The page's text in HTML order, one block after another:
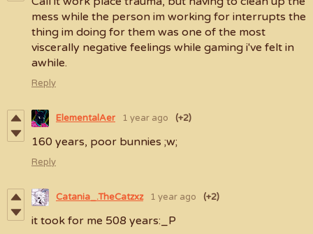
mess while the person im working for interrupts the
thing im doing for them was one of the most
viscerally negative feelings while gaming i've felt in
awhile.
Reply
ElementalAer 1 year ago (+2)
160 years, poor bunnies ;w;
Reply
Catania_.TheCatzxz 1 year ago (+2)
it took for me 508 years:_P